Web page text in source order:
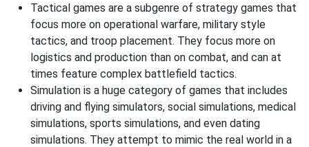
Tactical games are a subgenre of strategy games that
focus more on operational warfare, military style
tactics, and troop placement. They focus more on
logistics and production than on combat, and can at
times feature complex battlefield tactics.
Simulation is a huge category of games that includes
driving and flying simulators, social simulations, medical
simulations, sports simulations, and even dating
simulations. They attempt to mimic the real world in a